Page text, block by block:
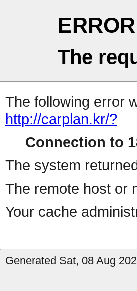
ERROR
The
The following error
http://carplan.kr/?
Connection to
The system
The remote host or
Your cache
Generated Sat, 08 Aug